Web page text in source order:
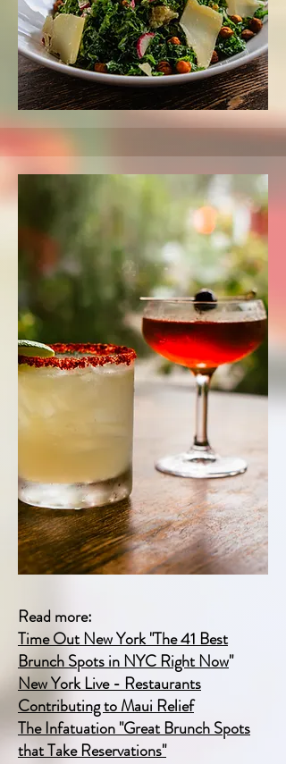
Read more:
Time Out New York "The 41 Best
Brunch Spots in NYC Right Now"
New York Live - Restaurants
Contributing to Maui Relief
The Infatuation "Great Brunch Spots
that Take Reservations"